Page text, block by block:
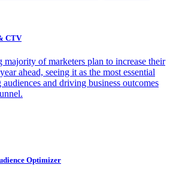
CTV
of marketers plan to increase their
ahead, seeing it as the most essential
and driving business outcomes
Optimizer